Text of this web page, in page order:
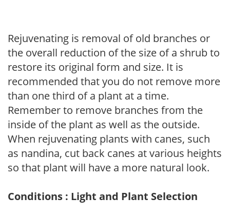
Rejuvenating is removal of old branches or
the overall reduction of the size of a shrub to
restore its original form and size. It is
recommended that you do not remove more
than one third of a plant at a time.
Remember to remove branches from the
inside of the plant as well as the outside.
When rejuvenating plants with canes, such
as nandina, cut back canes at various heights
so that plant will have a more natural look.
Conditions : Light and Plant Selection